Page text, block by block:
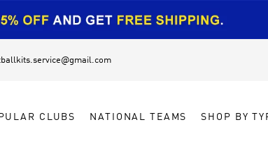
CLUBS NATIONAL TEAMS SHOP BY